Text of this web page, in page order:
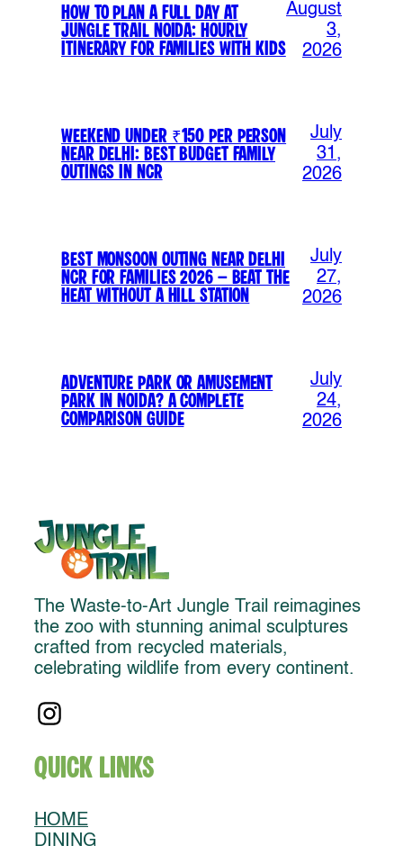
How to Plan a Full Day at
Jungle Trail Noida: Hourly
Itinerary for Families with Kids
August
3,
2026
Weekend Under ₹150 Per Person
Near Delhi: Best Budget Family
Outings in NCR
July
31,
2026
Best Monsoon Outing Near Delhi
NCR for Families 2026 – Beat the
Heat Without a Hill Station
July
27,
2026
Adventure Park or Amusement
Park in Noida? A Complete
Comparison Guide
July
24,
2026
The Waste-to-Art Jungle Trail reimagines
the zoo with stunning animal sculptures
crafted from recycled materials,
celebrating wildlife from every continent.
Quick Links
HOME
DINING